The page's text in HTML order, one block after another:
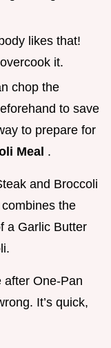
likes that!
it.
chop the
to save
to prepare for
Meal .
and Broccoli
the
a Garlic Butter
after One-Pan
It’s quick,